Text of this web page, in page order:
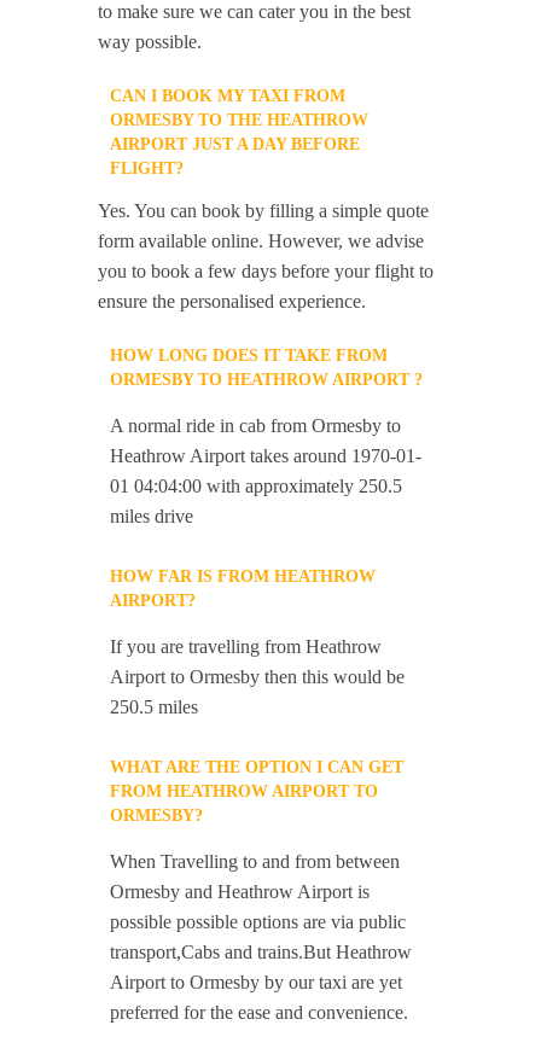
to make sure we can cater you in the best
way possible.
CAN I BOOK MY TAXI FROM
ORMESBY TO THE HEATHROW
AIRPORT JUST A DAY BEFORE
FLIGHT?
Yes. You can book by filling a simple quote
form available online. However, we advise
you to book a few days before your flight to
ensure the personalised experience.
HOW LONG DOES IT TAKE FROM
ORMESBY TO HEATHROW AIRPORT ?
A normal ride in cab from Ormesby to
Heathrow Airport takes around 1970-01-
01 04:04:00 with approximately 250.5
miles drive
HOW FAR IS FROM HEATHROW
AIRPORT?
If you are travelling from Heathrow
Airport to Ormesby then this would be
250.5 miles
WHAT ARE THE OPTION I CAN GET
FROM HEATHROW AIRPORT TO
ORMESBY?
When Travelling to and from between
Ormesby and Heathrow Airport is
possible possible options are via public
transport,Cabs and trains.But Heathrow
Airport to Ormesby by our taxi are yet
preferred for the ease and convenience.